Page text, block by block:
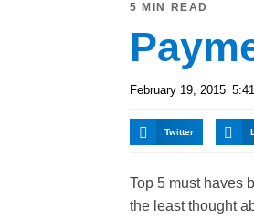
5 MIN READ
February 19, 2015
Twitter
Top 5 must haves
the least thought